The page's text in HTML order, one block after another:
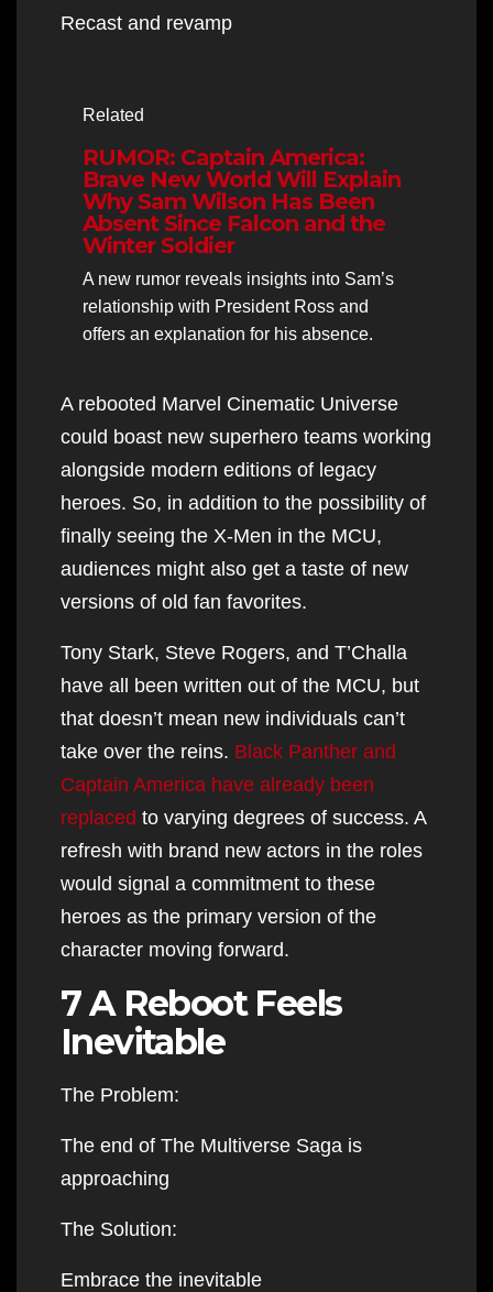
Recast and revamp
Related
RUMOR: Captain America:
Brave New World Will Explain
Why Sam Wilson Has Been
Absent Since Falcon and the
Winter Soldier
A new rumor reveals insights into Sam’s
relationship with President Ross and
offers an explanation for his absence.
A rebooted Marvel Cinematic Universe
could boast new superhero teams working
alongside modern editions of legacy
heroes. So, in addition to the possibility of
finally seeing the X-Men in the MCU,
audiences might also get a taste of new
versions of old fan favorites.
Tony Stark, Steve Rogers, and T’Challa
have all been written out of the MCU, but
that doesn’t mean new individuals can’t
take over the reins. Black Panther and
Captain America have already been
replaced to varying degrees of success. A
refresh with brand new actors in the roles
would signal a commitment to these
heroes as the primary version of the
character moving forward.
7 A Reboot Feels
Inevitable
The Problem:
The end of The Multiverse Saga is
approaching
The Solution:
Embrace the inevitable